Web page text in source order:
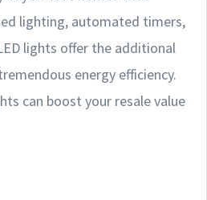
lighting, automated timers,
lights offer the additional
energy efficiency.
can boost your resale value